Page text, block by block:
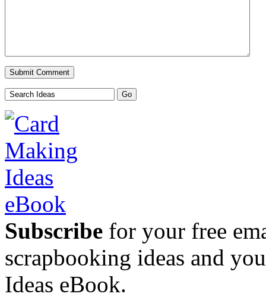
Subscribe for your free
scrapbooking ideas and
Ideas eBook.